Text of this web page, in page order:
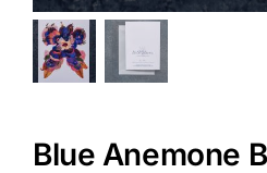
Blue Anemone